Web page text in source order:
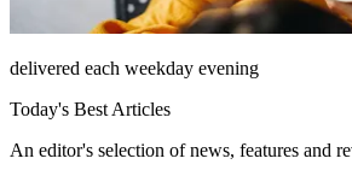
delivered each weekday evening
Today's Best Articles
An editor's selection of news, features and